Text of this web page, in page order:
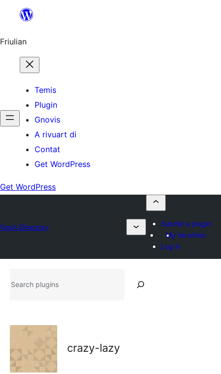
contignût
Friulian
Temis
Plugin
Gnovis
A rivuart di
Contat
Get WordPress
Get WordPress
Directory
Submit a plugin
My favorites
Log in
plugins
crazy-lazy